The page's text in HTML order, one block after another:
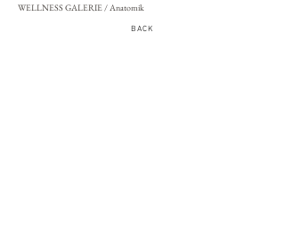
WELLNESS GALERIE / Anatomik
BACK